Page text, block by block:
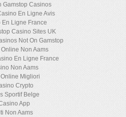
Gamstop Casinos
En Ligne Avis
En Ligne France
Casino Sites UK
Not On Gamstop
Non Aams
En Ligne France
Non Aams
Migliori
Crypto
Sportif Belge
App
Non Aams